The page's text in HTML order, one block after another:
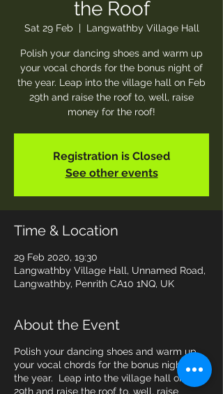
the Roof
Sat 29 Feb
  |
Langwathby Village Hall
Polish your dancing shoes and warm up
your vocal chords for the bonus night of
the year. Leap into the village hall on Feb
29th and raise the roof to, well, raise
money for the roof!
Registration is Closed
See other events
Time & Location
29 Feb 2020, 19:30
Langwathby Village Hall, Unnamed Road,
Langwathby, Penrith CA10 1NQ, UK
About the Event
Polish your dancing shoes and warm up
your vocal chords for the bonus night of
the year. Leap into the village hall on Feb
29th and raise the roof to, well, raise